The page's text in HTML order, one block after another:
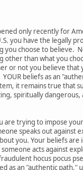
only recently for
you have the legally
you choose to believe.
other than what you
or not you believe that
beliefs as an
it remains true that
spiritually
are trying to impose
speaks out against
you. Your beliefs
acts against
hocus pocus
as an "authentic path,"